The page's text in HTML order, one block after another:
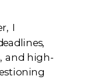
I
and high-